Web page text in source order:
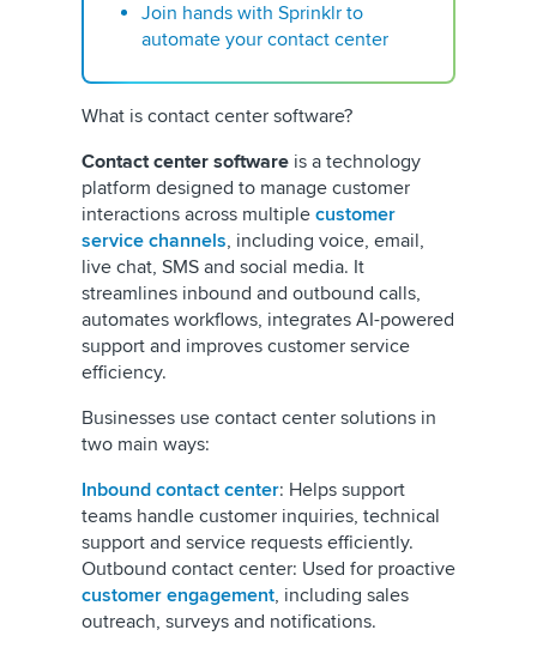
Join hands with Sprinklr to
automate your contact center
What is contact center software?
Contact center software is a technology
platform designed to manage customer
interactions across multiple customer
service channels, including voice, email,
live chat, SMS and social media. It
streamlines inbound and outbound calls,
automates workflows, integrates AI-powered
support and improves customer service
efficiency.
Businesses use contact center solutions in
two main ways:
Inbound contact center: Helps support
teams handle customer inquiries, technical
support and service requests efficiently.
Outbound contact center: Used for proactive
customer engagement, including sales
outreach, surveys and notifications.